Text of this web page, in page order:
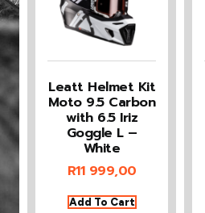
Leatt Helmet Kit
Moto 9.5 Carbon
with 6.5 Iriz
Goggle L –
White
R11 999,00
Add To Cart